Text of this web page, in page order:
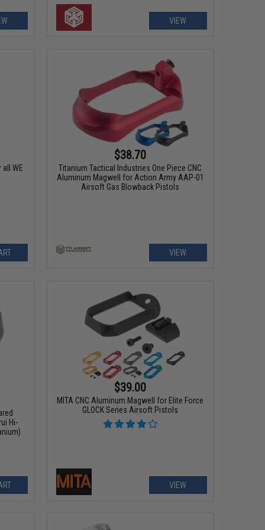
VIEW
WE
$38.70
Titanium Tactical Industries One Piece CNC
Aluminum Magwell for Action Army AAP-01
Airsoft Gas Blowback Pistols
VIEW
Hi-
$39.00
MITA CNC Aluminum Magwell for Elite Force
GLOCK Series Airsoft Pistols
VIEW